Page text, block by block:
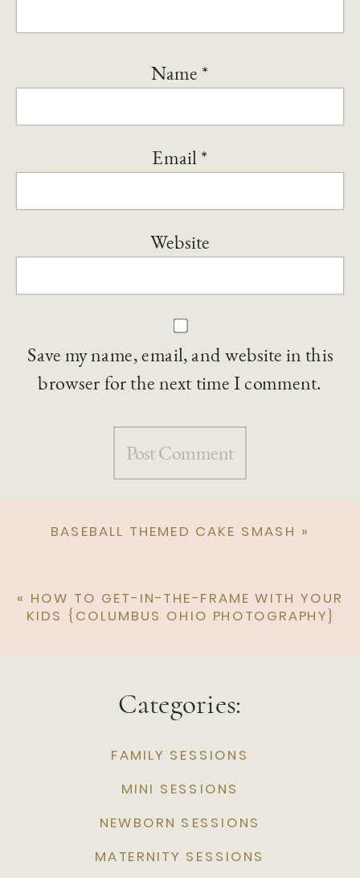
Name *
Email *
Website
Save my name, email, and website in this
browser for the next time I comment.
BASEBALL THEMED CAKE SMASH »
« HOW TO GET-IN-THE-FRAME WITH YOUR
KIDS {COLUMBUS OHIO PHOTOGRAPHY}
Categories:
FAMILY SESSIONS
MINI SESSIONS
NEWBORN SESSIONS
MATERNITY SESSIONS